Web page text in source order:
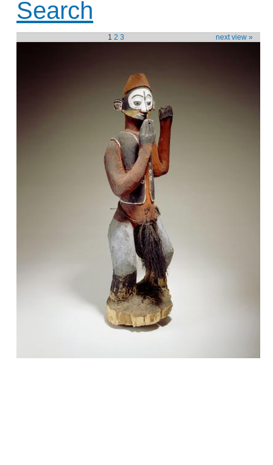
Search
next view »
1 2 3